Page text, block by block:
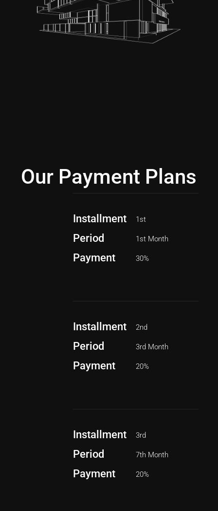
Our Payment Plans
Installment 1st
Period 1st Month
Payment 30%
Installment 2nd
Period 3rd Month
Payment 20%
Installment 3rd
Period 7th Month
Payment 20%